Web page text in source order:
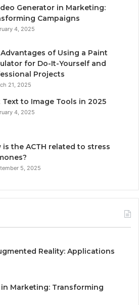
Generator in Marketing:
Campaigns
4, 2025
of Using a Paint
for Do-It-Yourself and
Projects
21, 2025
Text to Image Tools in 2025
4, 2025
is the ACTH related to stress
5, 2025
Reality: Applications
Marketing: Transforming